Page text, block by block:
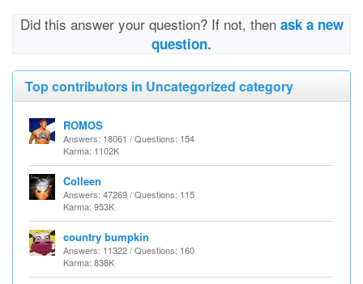
Did this answer your question? If not, then ask a new
question.
Top contributors in Uncategorized category
ROMOS
Answers: 18061 / Questions: 154
Karma: 1102K
Colleen
Answers: 47269 / Questions: 115
Karma: 953K
country bumpkin
Answers: 11322 / Questions: 160
Karma: 838K